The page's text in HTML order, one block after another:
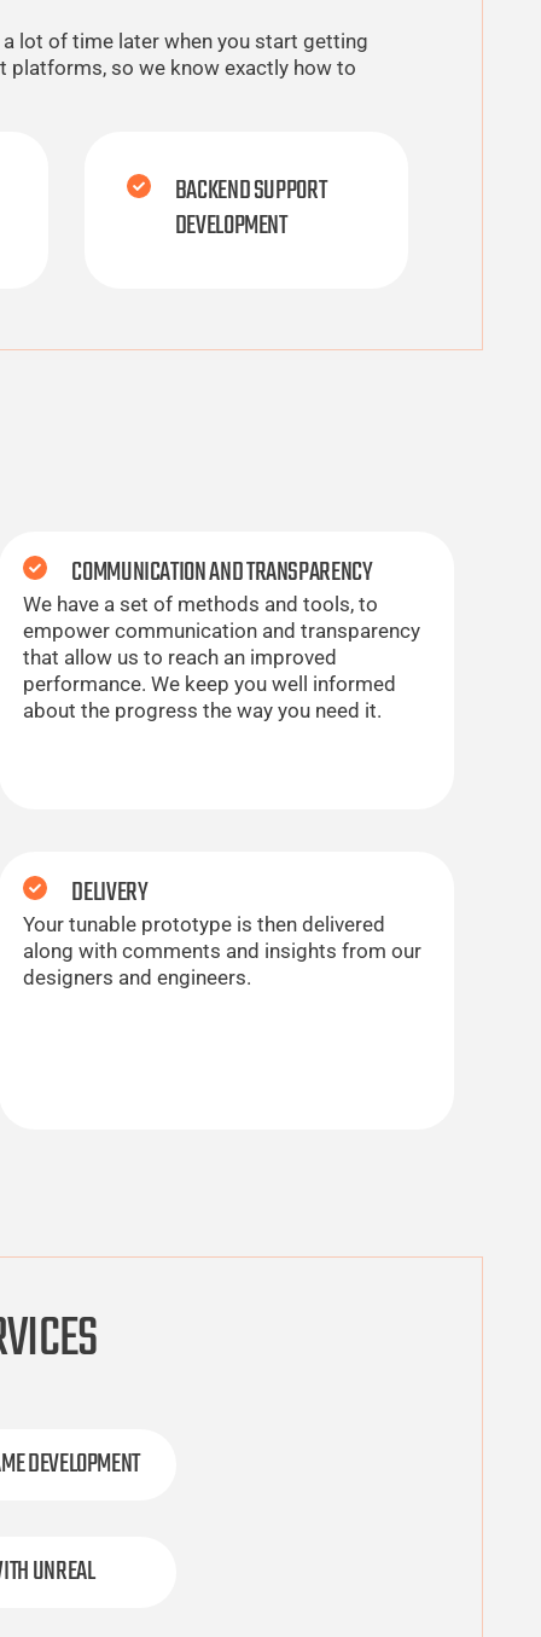
lot of time later when you start getting
platforms, so we know exactly how to
BACKEND SUPPORT
DEVELOPMENT
COMMUNICATION AND TRANSPARENCY
We have a set of methods and tools, to
empower communication and transparency
that allow us to reach an improved
performance. We keep you well informed
about the progress the way you need it.
DELIVERY
Your tunable prototype is then delivered
along with comments and insights from our
designers and engineers.
DEVELOPMENT
UNREAL